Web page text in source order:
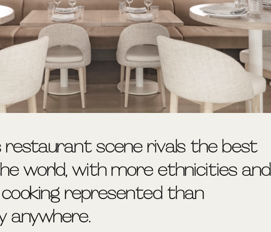
restaurant scene rivals the best
world, with more ethnicities and
represented than
anywhere.